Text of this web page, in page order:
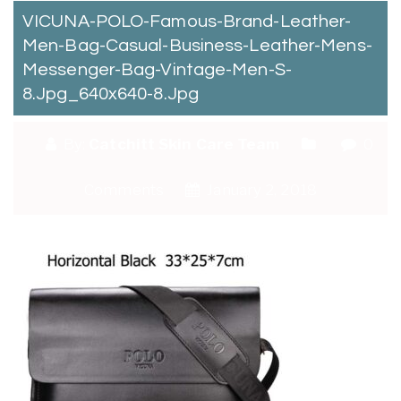
VICUNA-POLO-Famous-Brand-Leather-
Men-Bag-Casual-Business-Leather-Mens-
Messenger-Bag-Vintage-Men-S-
8.jpg_640x640-8.jpg